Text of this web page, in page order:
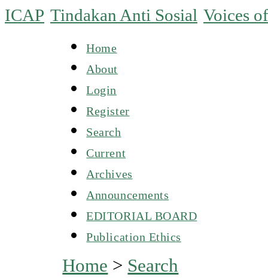
ICAP Tindakan Anti Sosial Voices
Home
About
Login
Register
Search
Current
Archives
Announcements
EDITORIAL BOARD
Publication Ethics
Home > Search